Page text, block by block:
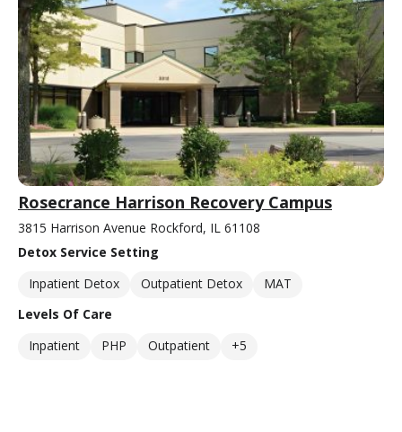
Rosecrance Harrison Recovery Campus
3815 Harrison Avenue Rockford, IL 61108
Detox Service Setting
Inpatient Detox
Outpatient Detox
MAT
Levels Of Care
Inpatient
PHP Outpatient +5